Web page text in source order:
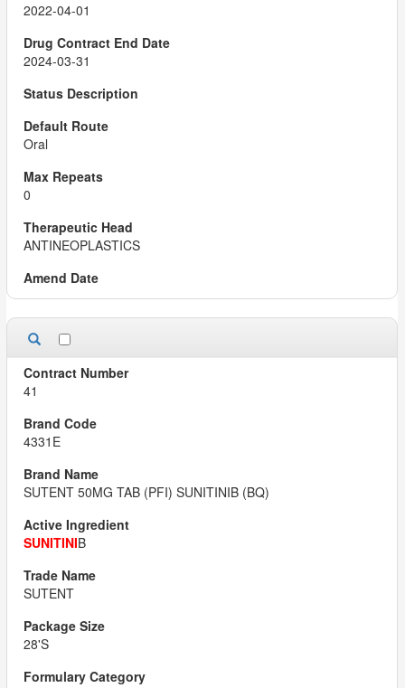
2022-04-01
2024-03-31
Oral
0
ANTINEOPLASTICS
41
4331E
SUTENT 50MG TAB (PFI) SUNITINIB (BQ)
SUNITINIB
SUTENT
28'S